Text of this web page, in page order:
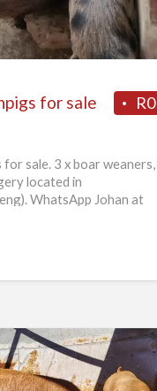
R0
for sale
sale. 3 x boar weaners,
located in
WhatsApp Johan at